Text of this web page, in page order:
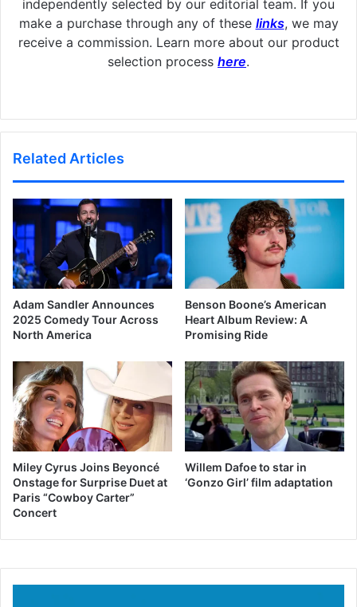
independently selected by our editorial team. If you
make a purchase through any of these links, we may
receive a commission. Learn more about our product
selection process here.
Related Articles
Adam Sandler Announces
2025 Comedy Tour Across
North America
Benson Boone’s American
Heart Album Review: A
Promising Ride
Miley Cyrus Joins Beyoncé
Onstage for Surprise Duet at
Paris “Cowboy Carter”
Concert
Willem Dafoe to star in
‘Gonzo Girl’ film adaptation